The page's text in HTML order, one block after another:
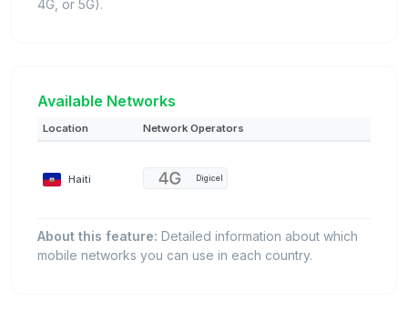
4G, or 5G).
Available Networks
Location Network Operators
Haiti Digicel
About this feature: Detailed information about which
mobile networks you can use in each country.